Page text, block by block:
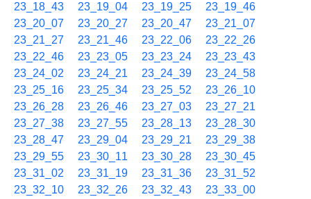
23_18_43
23_19_04 23_19_25
23_19_46
23_20_07
23_20_27 23_20_47
23_21_07
23_21_27
23_21_46 23_22_06
23_22_26
23_22_46
23_23_05 23_23_24
23_23_43
23_24_02
23_24_21 23_24_39
23_24_58
23_25_16
23_25_34 23_25_52
23_26_10
23_26_28
23_26_46 23_27_03
23_27_21
23_27_38
23_27_55 23_28_13
23_28_30
23_28_47
23_29_04 23_29_21
23_29_38
23_29_55
23_30_11 23_30_28
23_30_45
23_31_02
23_31_19 23_31_36
23_31_52
23_32_10
23_32_26 23_32_43
23_33_00